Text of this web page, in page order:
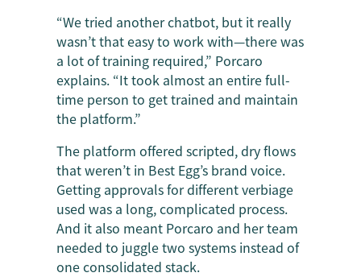
“We tried another chatbot, but it really
wasn’t that easy to work with—there was
a lot of training required,” Porcaro
explains. “It took almost an entire full-
time person to get trained and maintain
the platform.”
The platform offered scripted, dry flows
that weren’t in Best Egg’s brand voice.
Getting approvals for different verbiage
used was a long, complicated process.
And it also meant Porcaro and her team
needed to juggle two systems instead of
one consolidated stack.